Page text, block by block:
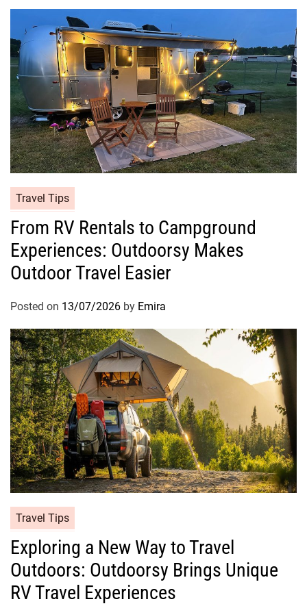
Travel Tips
From RV Rentals to Campground
Experiences: Outdoorsy Makes
Outdoor Travel Easier
Posted on 13/07/2026 by Emira
Travel Tips
Exploring a New Way to Travel
Outdoors: Outdoorsy Brings Unique
RV Travel Experiences